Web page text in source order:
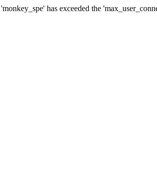
has exceeded the